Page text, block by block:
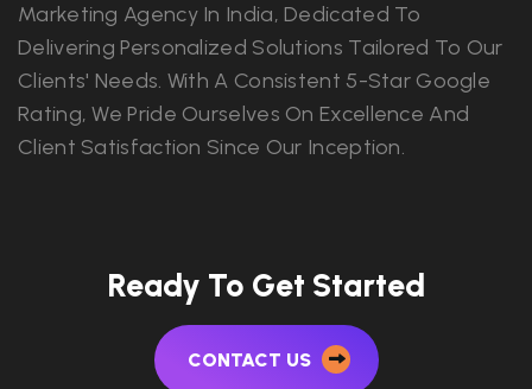
Marketing Agency In India, Dedicated To
Delivering Personalized Solutions Tailored To Our
Clients' Needs. With A Consistent 5-Star Google
Rating, We Pride Ourselves On Excellence And
Client Satisfaction Since Our Inception.
Ready To Get Started
CONTACT US